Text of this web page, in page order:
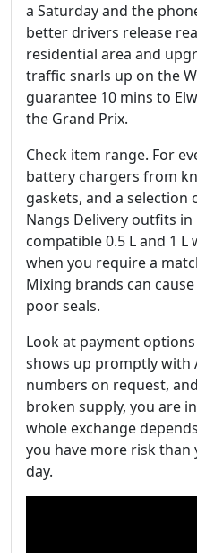
a Saturday and the
better drivers release
residential area and
traffic snarls up on the
guarantee 10 mins to
the Grand Prix.
Check item range. For
battery chargers from
gaskets, and a
Nangs Delivery outfits
compatible 0.5 L and 1
when you require a
Mixing brands can
poor seals.
Look at payment
shows up promptly with
numbers on request,
broken supply, you are
whole exchange
you have more risk
day.